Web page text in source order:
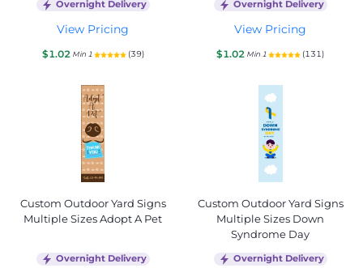
Overnight Delivery
View Pricing
$1.02 Min 1 (39)
Overnight Delivery
View Pricing
$1.02 Min 1 (131)
Custom Outdoor Yard Signs
Multiple Sizes Adopt A Pet
Overnight Delivery
Custom Outdoor Yard Signs
Multiple Sizes Down
Syndrome Day
Overnight Delivery